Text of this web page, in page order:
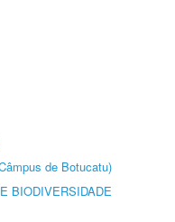
de Botucatu)
BIODIVERSIDADE